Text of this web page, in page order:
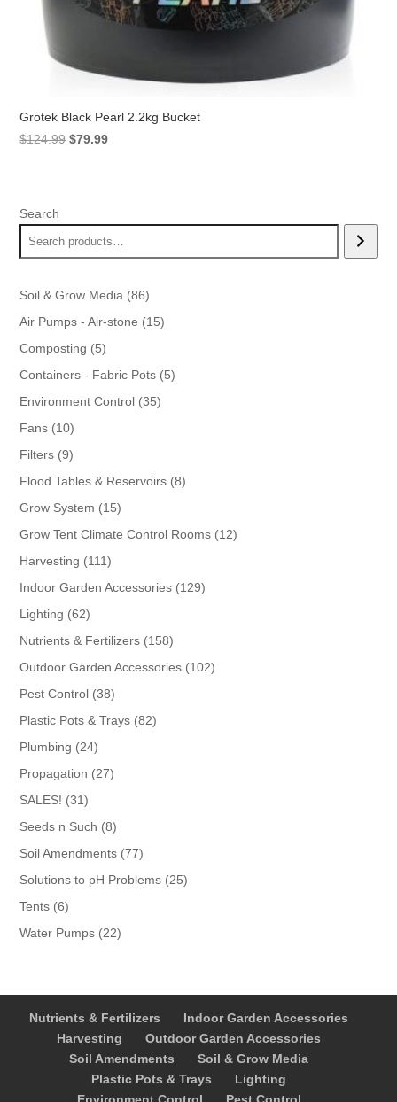
Grotek Black Pearl 2.2kg Bucket
$124.99 Original
$79.99Current
Search
Soil & Grow Media 8686
products
Air Pumps - Air-stone 1515
Composting 55
products
Containers - Fabric Pots 55
Environment Control 3535
Fans 1010
products
Filters 99
products
Flood Tables & Reservoirs 88
Grow System 1515
products
Grow Tent Climate Control Rooms 1212
Harvesting 111111
products
Indoor Garden Accessories 129129
Lighting 6262
products
Nutrients & Fertilizers 158158
products
Outdoor Garden Accessories 102102
Pest Control 3838
products
Plastic Pots & Trays 8282
Plumbing 2424
products
Propagation 2727
SALES! 3131
products
Seeds n Such 88
products
Soil Amendments 7777
products
Solutions to pH Problems 2525
Tents 66
products
Water Pumps 2222
Nutrients & Fertilizers
Indoor Garden Accessories
Harvesting
Outdoor Garden Accessories
Soil Amendments
Soil & Grow Media
Plastic Pots & Trays
Lighting
Environment Control
Pest Control